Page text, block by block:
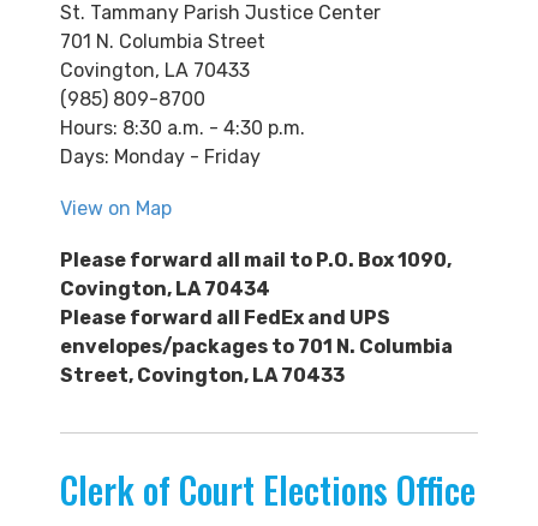
St. Tammany Parish Justice Center
701 N. Columbia Street
Covington, LA 70433
(985) 809-8700
Hours: 8:30 a.m. - 4:30 p.m.
Days: Monday - Friday
View on Map
Please forward all mail to P.O. Box 1090,
Covington, LA 70434
Please forward all FedEx and UPS
envelopes/packages to 701 N. Columbia
Street, Covington, LA 70433
Clerk of Court Elections Office